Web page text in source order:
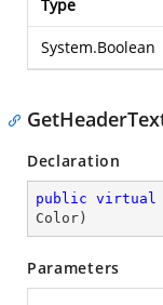
Type
System.Boolean
Declaration
public virtual
Color )
Parameters